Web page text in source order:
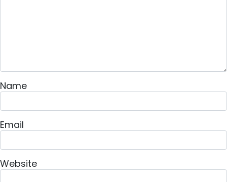
Name
Email
Website